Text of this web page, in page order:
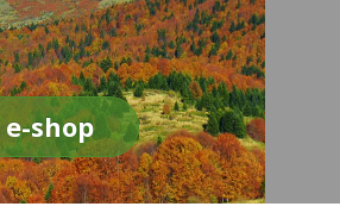
e-shop